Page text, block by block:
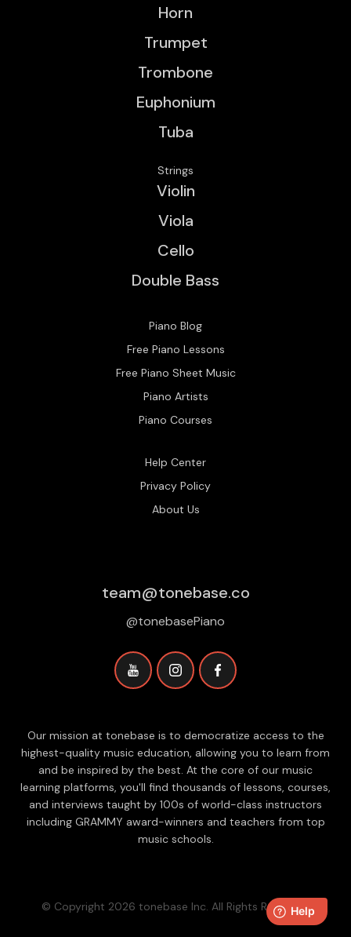
Horn
Trumpet
Trombone
Euphonium
Tuba
Strings
Violin
Viola
Cello
Double Bass
Piano Blog
Free Piano Lessons
Free Piano Sheet Music
Piano Artists
Piano Courses
Help Center
Privacy Policy
About Us
team@tonebase.co
@tonebasePiano
Our mission at tonebase is to democratize access to the
highest-quality music education, allowing you to learn from
and be inspired by the best. At the core of our music
learning platforms, you'll find thousands of lessons, courses,
and interviews taught by 100s of world-class instructors
including GRAMMY award-winners and teachers from top
music schools.
© Copyright 2026 tonebase Inc. All Rights Reserved.